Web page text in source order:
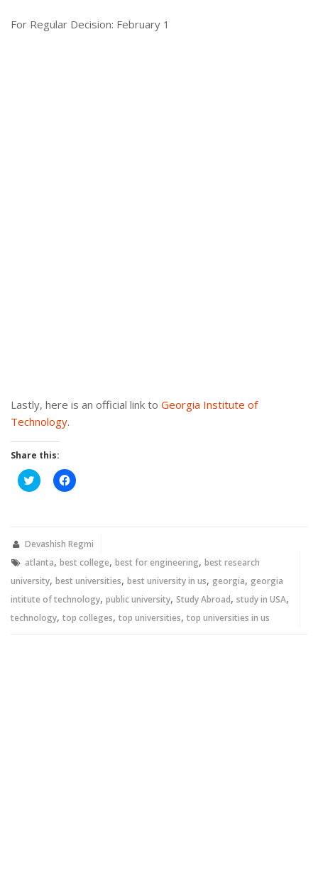
For Regular Decision: February 1
Lastly, here is an official link to Georgia Institute of
Technology.
Share this:
Click
to
new
Click
to
new
window)
Devashish Regmi
atlanta, best college, best for engineering, best research
university, best universities, best university in us, georgia, georgia
intitute of technology, public university, Study Abroad, study in USA,
technology, top colleges, top universities, top universities in us